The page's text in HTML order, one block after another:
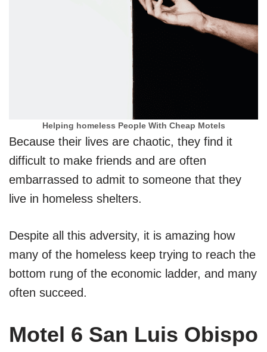
Helping homeless People With Cheap Motels
Because their lives are chaotic, they find it
difficult to make friends and are often
embarrassed to admit to someone that they
live in homeless shelters.
Despite all this adversity, it is amazing how
many of the homeless keep trying to reach the
bottom rung of the economic ladder, and many
often succeed.
Motel 6 San Luis Obispo